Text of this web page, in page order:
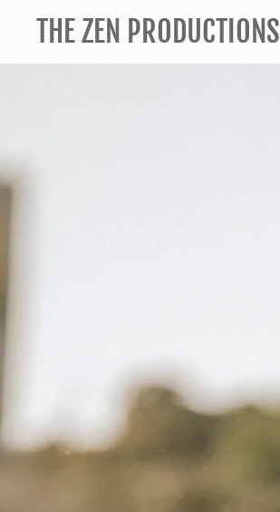
THE ZEN PRODUCTIONS